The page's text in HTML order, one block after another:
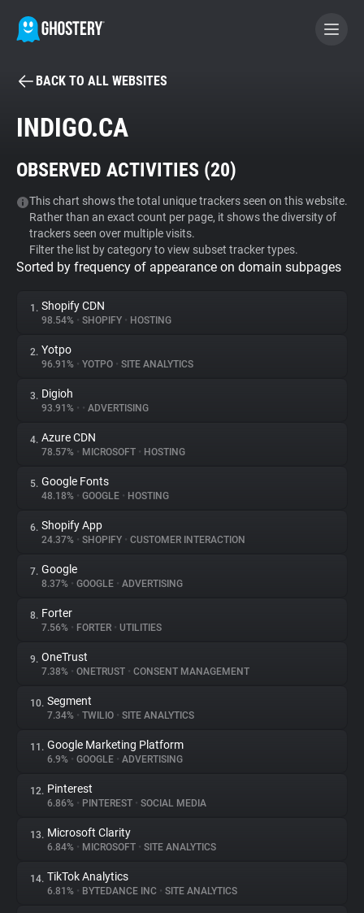
BECOME A CONTRIBUTOR
Tracker & Ad Blocker
WhoTracks.Me
Privacy Digest
About
Trackers
Websites
Explorer
Tracking Reach
BACK TO ALL WEBSITES
INDIGO.CA
OBSERVED ACTIVITIES (20)
This chart shows the total unique trackers seen on this website.
Rather than an exact count per page, it shows the diversity of
trackers seen over multiple visits.
Filter the list by category to view subset tracker types.
Sorted by frequency of appearance on domain subpages
1. Shopify CDN
98.54% • SHOPIFY • HOSTING
2. Yotpo
96.91% • YOTPO • SITE ANALYTICS
3. Digioh
93.91% • • ADVERTISING
4. Azure CDN
78.57% • MICROSOFT • HOSTING
5. Google Fonts
48.18% • GOOGLE • HOSTING
6. Shopify App
24.37% • SHOPIFY • CUSTOMER INTERACTION
7. Google
8.37% • GOOGLE • ADVERTISING
8. Forter
7.56% • FORTER • UTILITIES
9. OneTrust
7.38% • ONETRUST • CONSENT MANAGEMENT
10. Segment
7.34% • TWILIO • SITE ANALYTICS
11. Google Marketing Platform
6.9% • GOOGLE • ADVERTISING
12. Pinterest
6.86% • PINTEREST • SOCIAL MEDIA
13. Microsoft Clarity
6.84% • MICROSOFT • SITE ANALYTICS
14. TikTok Analytics
6.81% • BYTEDANCE INC • SITE ANALYTICS